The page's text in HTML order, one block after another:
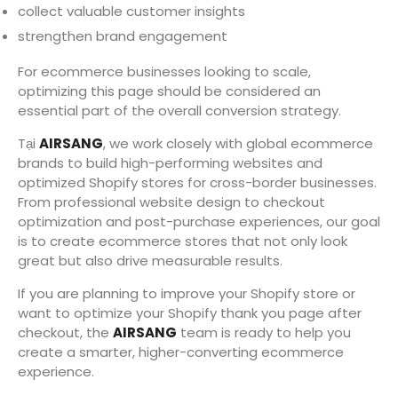
collect valuable customer insights
strengthen brand engagement
For ecommerce businesses looking to scale,
optimizing this page should be considered an
essential part of the overall conversion strategy.
Tại AIRSANG, we work closely with global ecommerce
brands to build high-performing websites and
optimized Shopify stores for cross-border businesses.
From professional website design to checkout
optimization and post-purchase experiences, our goal
is to create ecommerce stores that not only look
great but also drive measurable results.
If you are planning to improve your Shopify store or
want to optimize your Shopify thank you page after
checkout, the AIRSANG team is ready to help you
create a smarter, higher-converting ecommerce
experience.